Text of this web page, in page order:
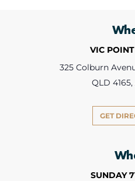
VIC
325 Colburn
QLD
GET
SUNDAY